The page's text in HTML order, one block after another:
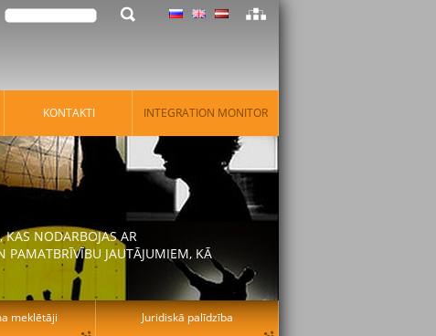
KONTAKTI INTEGRATION MONITOR
KAS NODARBOJAS AR
PAMATBRĪVĪBU JAUTĀJUMIEM, KĀ
meklētāji Juridiskā palīdzība